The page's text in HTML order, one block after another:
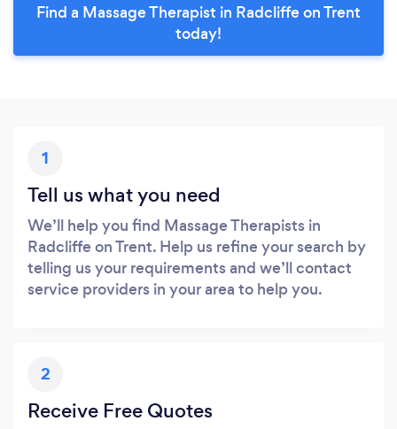
Find a Massage Therapist in Radcliffe on Trent
today!
1
Tell us what you need
We’ll help you find Massage Therapists in
Radcliffe on Trent. Help us refine your search by
telling us your requirements and we’ll contact
service providers in your area to help you.
2
Receive Free Quotes